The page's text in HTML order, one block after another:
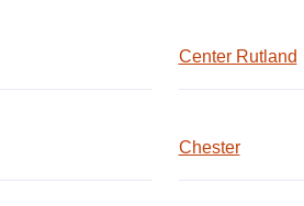
Center Rutland
Chester